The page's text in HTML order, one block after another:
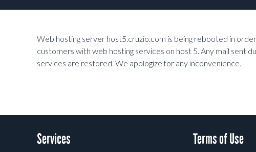
Web hosting server host5.cruzio.com is being rebooted in
customers with web hosting services on host 5. Any mail sent
services are restored. We apologize for any inconvenience.
Services Terms of Use